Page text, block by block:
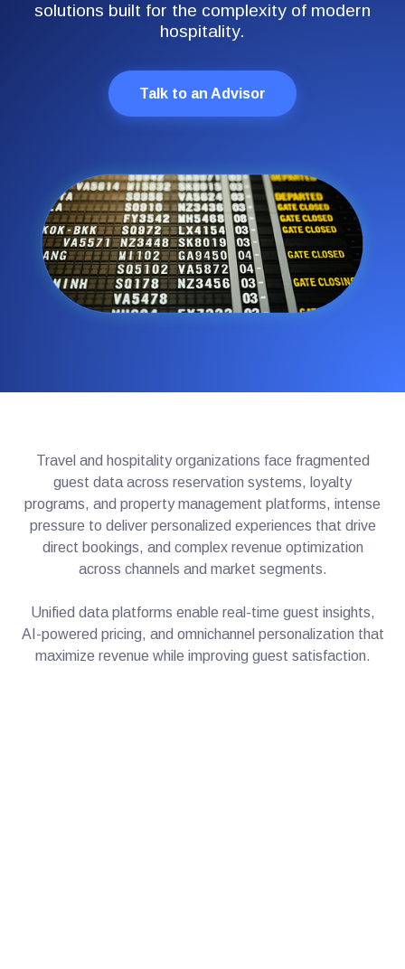
solutions built for the complexity of modern
hospitality.
Talk to an Advisor
Travel and hospitality organizations face fragmented
guest data across reservation systems, loyalty
programs, and property management platforms, intense
pressure to deliver personalized experiences that drive
direct bookings, and complex revenue optimization
across channels and market segments.
Unified data platforms enable real-time guest insights,
AI-powered pricing, and omnichannel personalization that
maximize revenue while improving guest satisfaction.